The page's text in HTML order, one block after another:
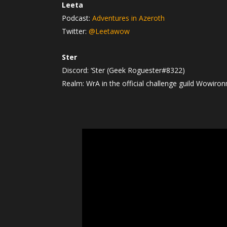
Leeta
Podcast: Adventures in Azeroth
Twitter: @Leetawow
Ster
Discord: ‘Ster (Geek Roguester#8322)
Realm: WrA in the official challenge guild